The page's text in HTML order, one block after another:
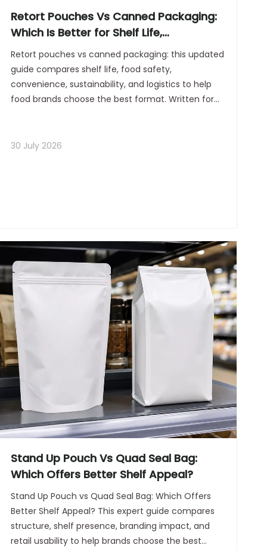
Retort Pouches Vs Canned Packaging:
Which Is Better for Shelf Life,
Convenience, And Sustainability?
Retort pouches vs canned packaging: this updated
guide compares shelf life, food safety,
convenience, sustainability, and logistics to help
food brands choose the best format. Written for
strategy.
30 July 2026
Stand Up Pouch Vs Quad Seal Bag:
Which Offers Better Shelf Appeal?
Stand Up Pouch vs Quad Seal Bag: Which Offers
Better Shelf Appeal? This expert guide compares
structure, shelf presence, branding impact, and
retail usability to help brands choose the best